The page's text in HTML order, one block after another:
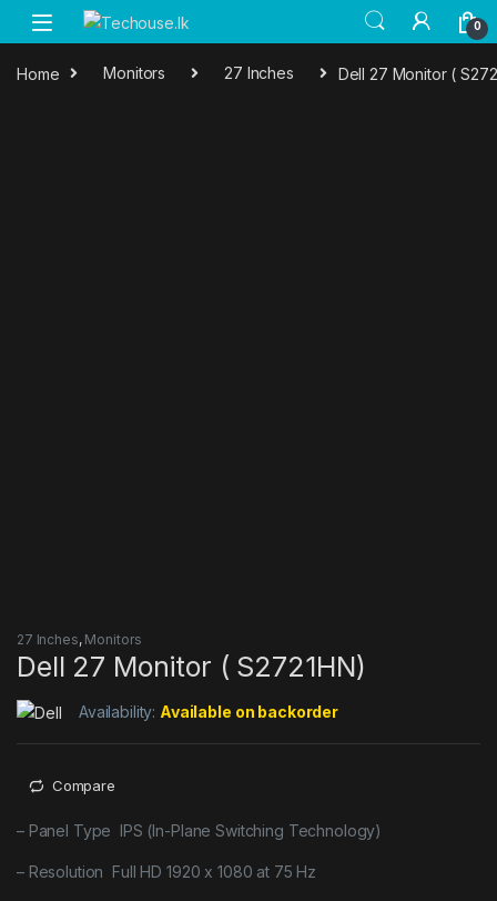
Skip to navigation
Skip to content
0
Home Monitors 27 Inches Dell 27 Monitor (
27 Inches, Monitors
Dell 27 Monitor ( S2721HN)
Availability: Available on backorder
Compare
– Panel Type IPS (In-Plane Switching Technology)
– Resolution Full HD 1920 x 1080 at 75 Hz